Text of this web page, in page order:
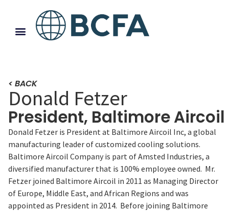
< BACK
Donald Fetzer
President, Baltimore Aircoil
Donald Fetzer is President at Baltimore Aircoil Inc, a global
manufacturing leader of customized cooling solutions.
Baltimore Aircoil Company is part of Amsted Industries, a
diversified manufacturer that is 100% employee owned. Mr.
Fetzer joined Baltimore Aircoil in 2011 as Managing Director
of Europe, Middle East, and African Regions and was
appointed as President in 2014. Before joining Baltimore